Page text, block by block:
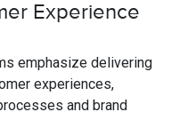
Experience
emphasize delivering
experiences,
and brand